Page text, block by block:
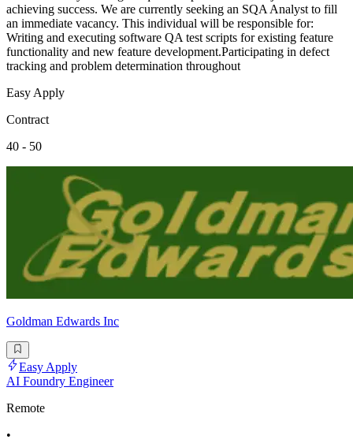
achieving success. We are currently seeking an SQA Analyst to fill
an immediate vacancy. This individual will be responsible for:
Writing and executing software QA test scripts for existing feature
functionality and new feature development.Participating in defect
tracking and problem determination throughout
Easy Apply
Contract
40 - 50
Goldman Edwards Inc
Easy Apply
AI Foundry Engineer
Remote
•